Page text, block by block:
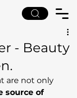
- Beauty
are not only
source of